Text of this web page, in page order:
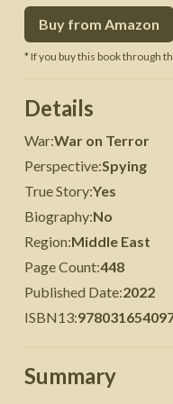
Buy from Amazon
* If you buy this book through
Details
War:War on Terror
Perspective:Spying
True Story:Yes
Biography:No
Region:Middle East
Page Count:448
Published Date:2022
ISBN13:
Summary